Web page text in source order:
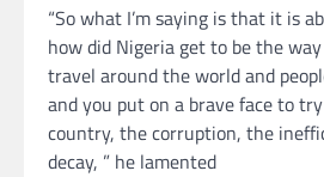
“So what I’m saying is that it is
how did Nigeria get to be the
travel around the world and
and you put on a brave face to
country, the corruption, the
decay, ” he lamented